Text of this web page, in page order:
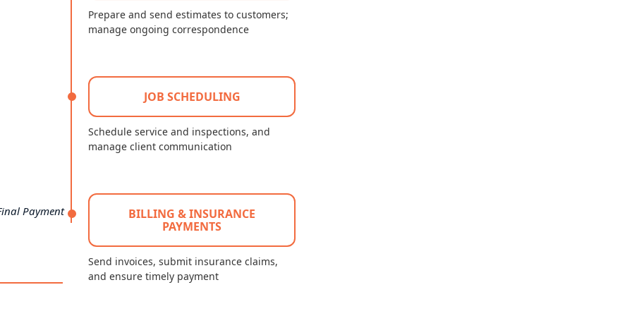
Prepare and send estimates to customers;
manage ongoing correspondence
JOB SCHEDULING
Schedule service and inspections, and
manage client communication
Payment
BILLING & INSURANCE
PAYMENTS
Send invoices, submit insurance claims,
and ensure timely payment